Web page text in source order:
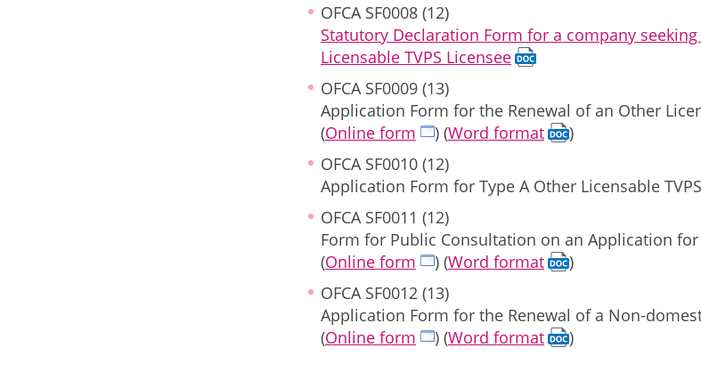
OFCA SF0008 (12)
Statutory Declaration Form for a company
Licensable TVPS Licensee
OFCA SF0009 (13)
Application Form for the Renewal of an Other
(Online form ) (Word format
)
OFCA SF0010 (12)
Application Form for Type A Other Licensable
OFCA SF0011 (12)
Form for Public Consultation on an Application
(Online form ) (Word format
)
OFCA SF0012 (13)
Application Form for the Renewal of a Non-
(Online form ) (Word format )